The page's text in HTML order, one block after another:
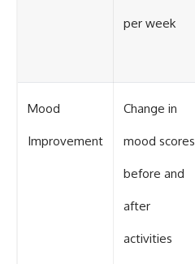
per week
Mood
Improvement
Change in
mood scores
before and
after
activities